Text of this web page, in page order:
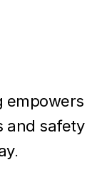
empowers
and safety
.